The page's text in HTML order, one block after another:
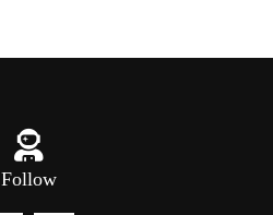
Follow